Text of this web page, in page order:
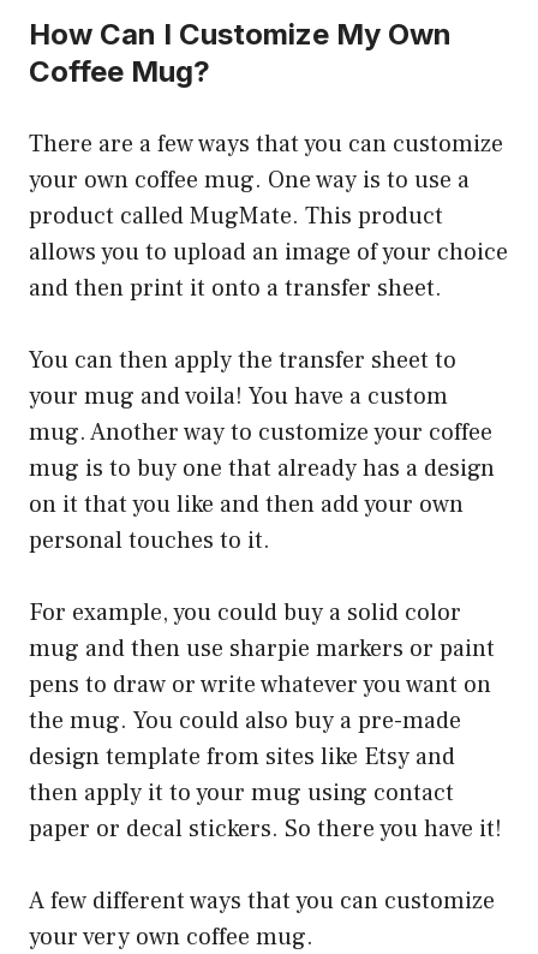
How Can I Customize My Own
Coffee Mug?
There are a few ways that you can customize
your own coffee mug. One way is to use a
product called MugMate. This product
allows you to upload an image of your choice
and then print it onto a transfer sheet.
You can then apply the transfer sheet to
your mug and voila! You have a custom
mug. Another way to customize your coffee
mug is to buy one that already has a design
on it that you like and then add your own
personal touches to it.
For example, you could buy a solid color
mug and then use sharpie markers or paint
pens to draw or write whatever you want on
the mug. You could also buy a pre-made
design template from sites like Etsy and
then apply it to your mug using contact
paper or decal stickers. So there you have it!
A few different ways that you can customize
your very own coffee mug.